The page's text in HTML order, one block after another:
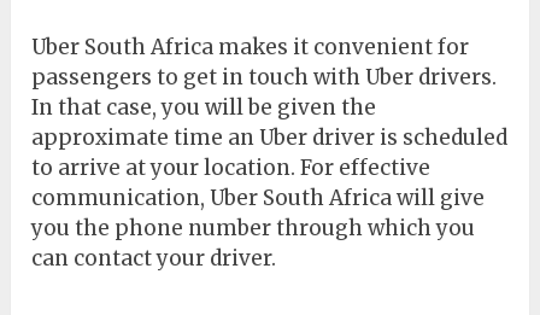
Uber South Africa makes it convenient for
passengers to get in touch with Uber drivers.
In that case, you will be given the
approximate time an Uber driver is scheduled
to arrive at your location. For effective
communication, Uber South Africa will give
you the phone number through which you
can contact your driver.